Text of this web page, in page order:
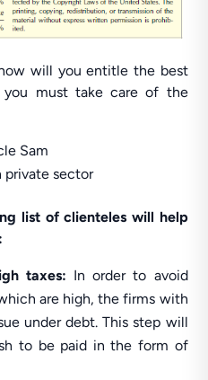
will you entitle the best
you must take care of the
Sam
private sector
list of clienteles will help
taxes: In order to avoid
are high, the firms with
under debt. This step will
to be paid in the form of